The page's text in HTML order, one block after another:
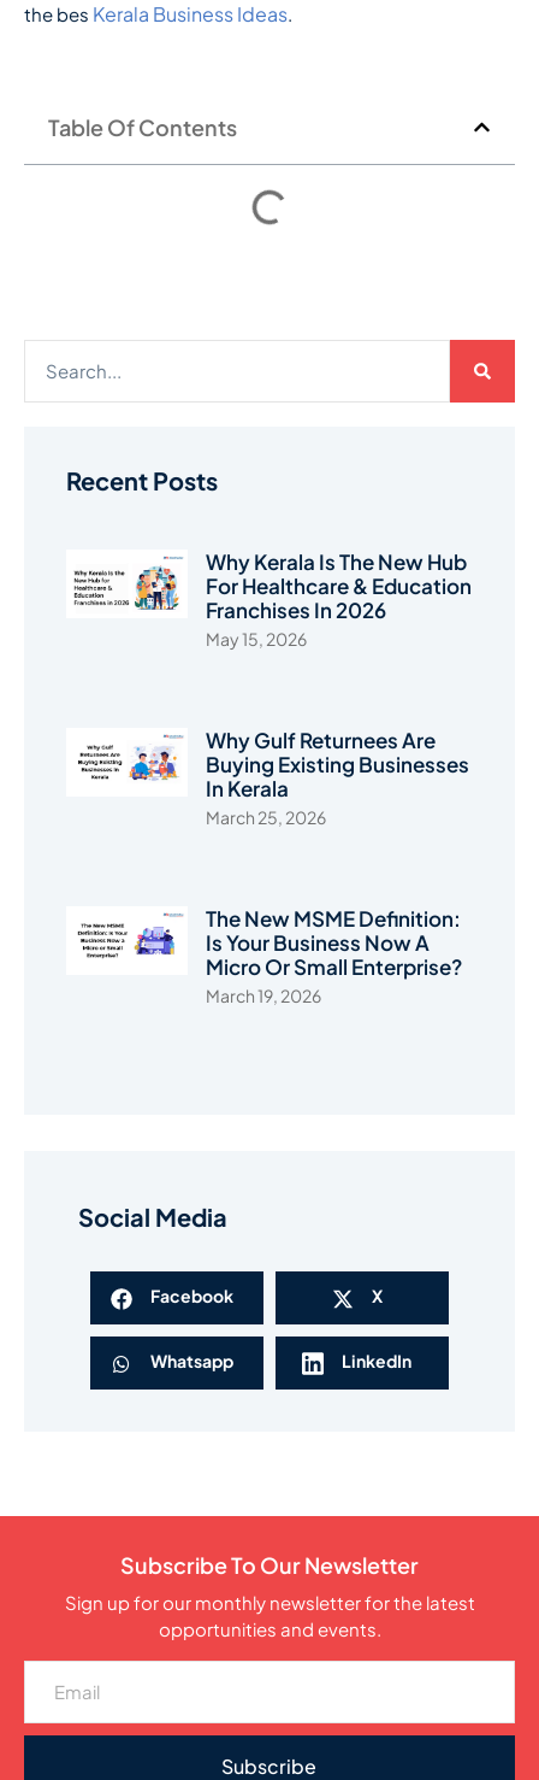
the bes Kerala Business Ideas.
Table Of Contents
Recent Posts
Why Kerala Is The New Hub
For Healthcare & Education
Franchises In 2026
May 15, 2026
Why Gulf Returnees Are
Buying Existing Businesses
In Kerala
March 25, 2026
The New MSME Definition:
Is Your Business Now A
Micro Or Small Enterprise?
March 19, 2026
Social Media
Facebook X
Whatsapp LinkedIn
Subscribe To Our Newsletter
Sign up for our monthly newsletter for the latest
opportunities and events.
Subscribe